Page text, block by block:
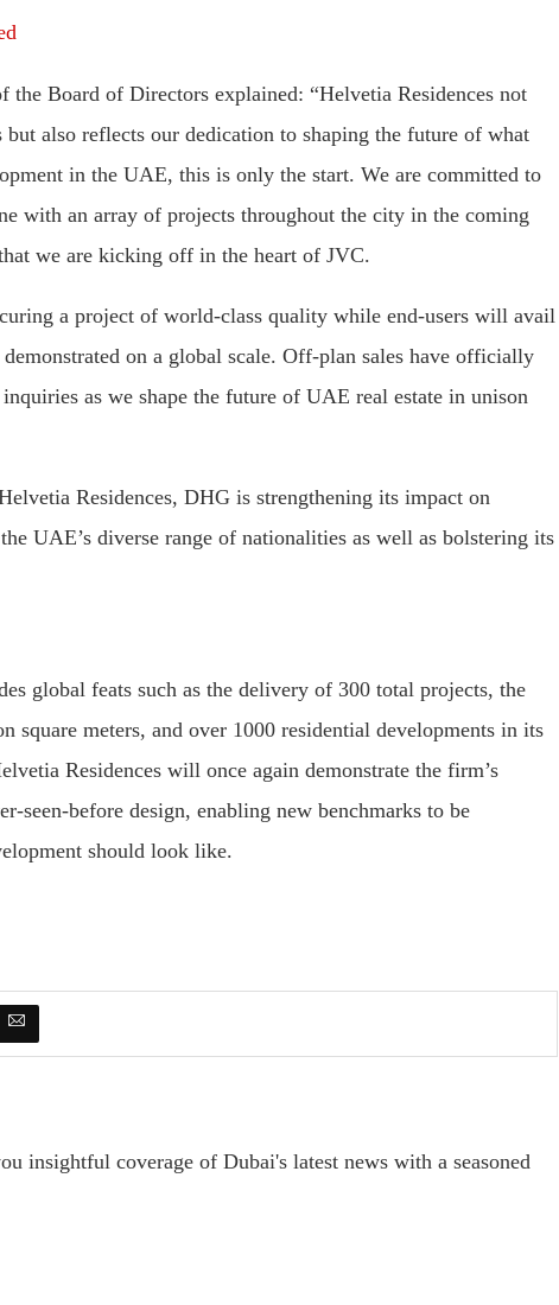
Board of Directors explained: “Helvetia Residences not
also reflects our dedication to shaping the future of what
in the UAE, this is only the start. We are committed to
with an array of projects throughout the city in the coming
we are kicking off in the heart of JVC.
a project of world-class quality while end-users will avail
on a global scale. Off-plan sales have officially
as we shape the future of UAE real estate in unison
Residences, DHG is strengthening its impact on
UAE’s diverse range of nationalities as well as bolstering its
global feats such as the delivery of 300 total projects, the
square meters, and over 1000 residential developments in its
Residences will once again demonstrate the firm’s
seen-before design, enabling new benchmarks to be
should look like.
insightful coverage of Dubai's latest news with a seasoned